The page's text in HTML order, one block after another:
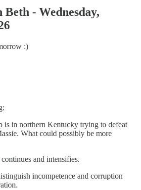
- Wednesday,
:)
is in northern Kentucky trying to defeat
What could possibly be more
and intensifies.
incompetence and corruption